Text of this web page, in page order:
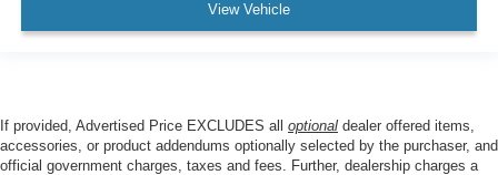
View Vehicle
If provided, Advertised Price EXCLUDES all optional dealer offered items,
accessories, or product addendums optionally selected by the purchaser, and
official government charges, taxes and fees. Further, dealership charges a